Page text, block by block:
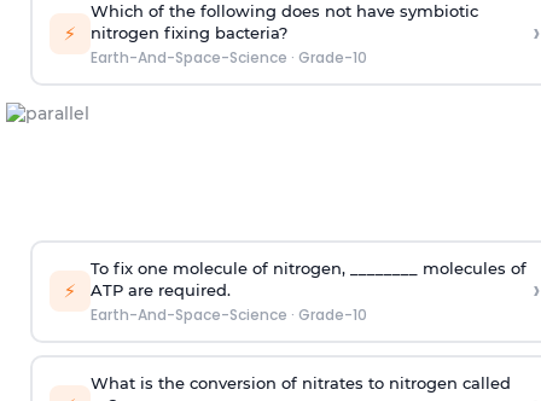
⚡
Which of the following does not have symbiotic
nitrogen fixing bacteria?
Earth-And-Space-Science · Grade-10
›
⚡
To fix one molecule of nitrogen, ________ molecules of
ATP are required.
Earth-And-Space-Science · Grade-10
›
What is the conversion of nitrates to nitrogen called